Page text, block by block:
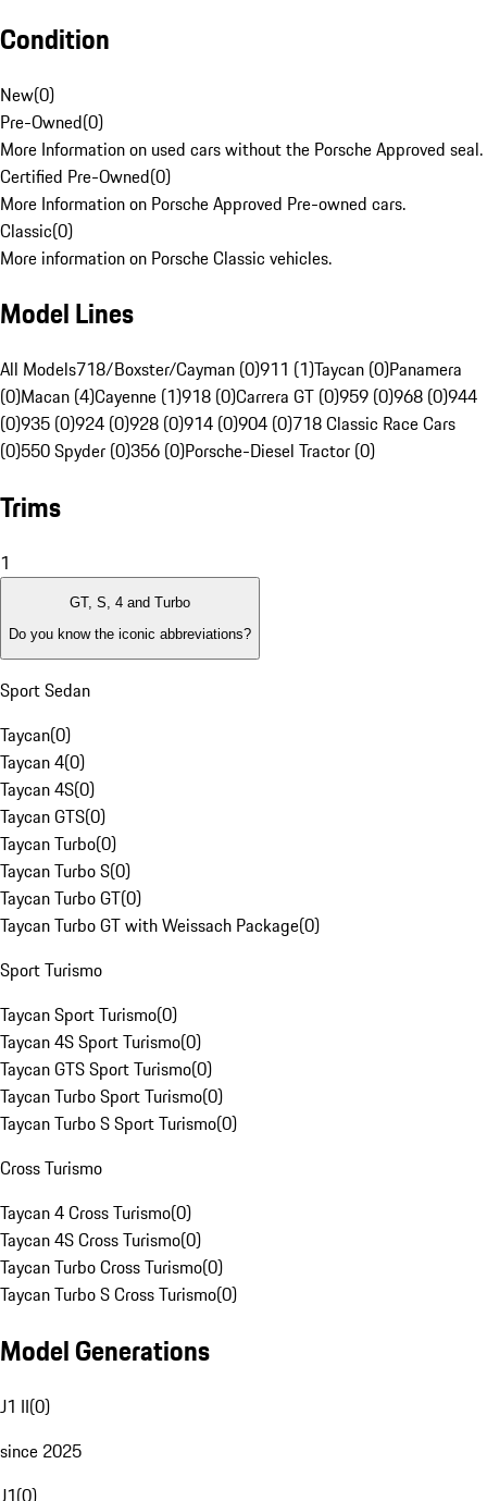
Condition
New(0)
Pre-Owned(0)
More Information on used cars without the Porsche Approved seal.
Certified Pre-Owned(0)
More Information on Porsche Approved Pre-owned cars.
Classic(0)
More information on Porsche Classic vehicles.
Model Lines
All Models718/Boxster/Cayman (0)911 (1)Taycan (0)Panamera
(0)Macan (4)Cayenne (1)918 (0)Carrera GT (0)959 (0)968 (0)944
(0)935 (0)924 (0)928 (0)914 (0)904 (0)718 Classic Race Cars
(0)550 Spyder (0)356 (0)Porsche-Diesel Tractor (0)
Trims
1
GT, S, 4 and Turbo
Do you know the iconic abbreviations?
Sport Sedan
Taycan(0)
Taycan 4(0)
Taycan 4S(0)
Taycan GTS(0)
Taycan Turbo(0)
Taycan Turbo S(0)
Taycan Turbo GT(0)
Taycan Turbo GT with Weissach Package(0)
Sport Turismo
Taycan Sport Turismo(0)
Taycan 4S Sport Turismo(0)
Taycan GTS Sport Turismo(0)
Taycan Turbo Sport Turismo(0)
Taycan Turbo S Sport Turismo(0)
Cross Turismo
Taycan 4 Cross Turismo(0)
Taycan 4S Cross Turismo(0)
Taycan Turbo Cross Turismo(0)
Taycan Turbo S Cross Turismo(0)
Model Generations
J1 II(0)
since 2025
J1(0)